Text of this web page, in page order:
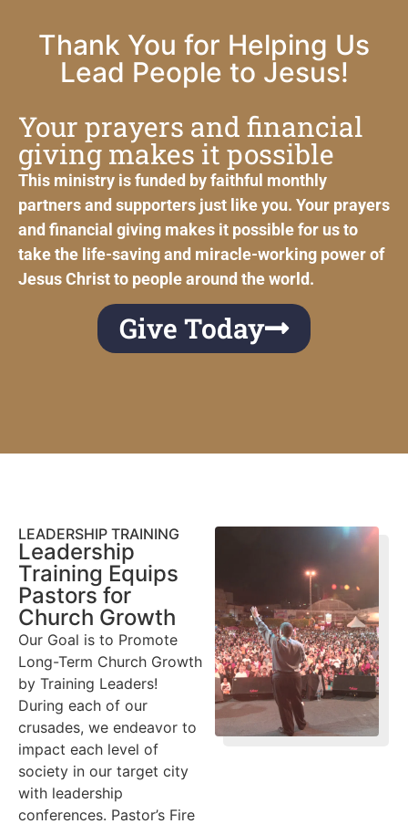
Thank You for Helping Us
Lead People to Jesus!
Your prayers and financial
giving makes it possible
This ministry is funded by faithful monthly
partners and supporters just like you. Your prayers
and financial giving makes it possible for us to
take the life-saving and miracle-working power of
Jesus Christ to people around the world.
Give Today
LEADERSHIP TRAINING
Leadership
Training Equips
Pastors for
Church Growth
Our Goal is to Promote
Long-Term Church Growth
by Training Leaders!
During each of our
crusades, we endeavor to
impact each level of
society in our target city
with leadership
conferences. Pastor’s Fire